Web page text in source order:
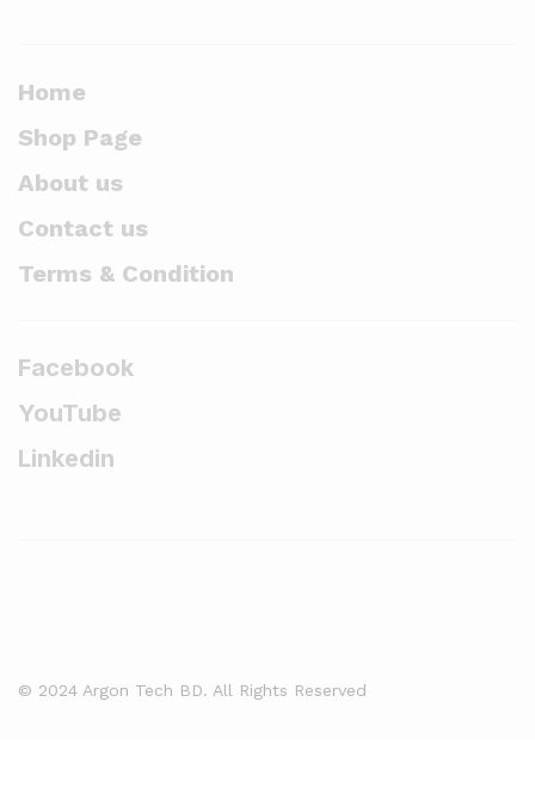
Home
Shop Page
About us
Contact us
Terms & Condition
Facebook
YouTube
Linkedin
© 2024 Argon Tech BD. All Rights Reserved